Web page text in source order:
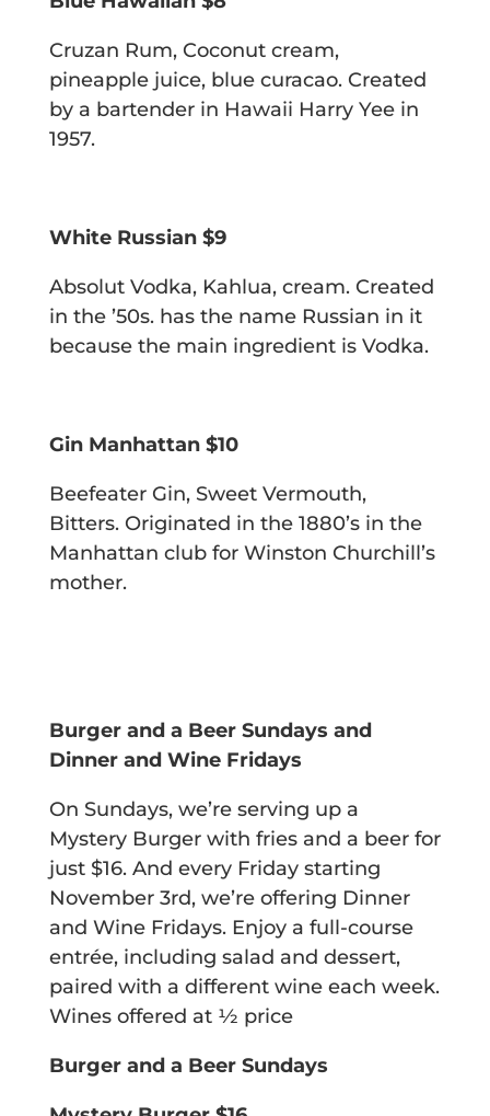
Cruzan Rum, Coconut cream,
pineapple juice, blue curacao. Created
by a bartender in Hawaii Harry Yee in
1957.
White Russian $9
Absolut Vodka, Kahlua, cream. Created
in the ’50s. has the name Russian in it
because the main ingredient is Vodka.
Gin Manhattan $10
Beefeater Gin, Sweet Vermouth,
Bitters. Originated in the 1880’s in the
Manhattan club for Winston Churchill’s
mother.
Burger and a Beer Sundays and
Dinner and Wine Fridays
On Sundays, we’re serving up a
Mystery Burger with fries and a beer for
just $16. And every Friday starting
November 3rd, we’re offering Dinner
and Wine Fridays. Enjoy a full-course
entrée, including salad and dessert,
paired with a different wine each week.
Wines offered at 1⁄2 price
Burger and a Beer Sundays